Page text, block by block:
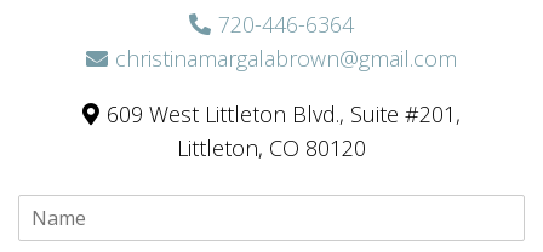
720-446-6364
christinamargalabrown@gmail.com
609 West Littleton Blvd., Suite #201,
Littleton, CO 80120